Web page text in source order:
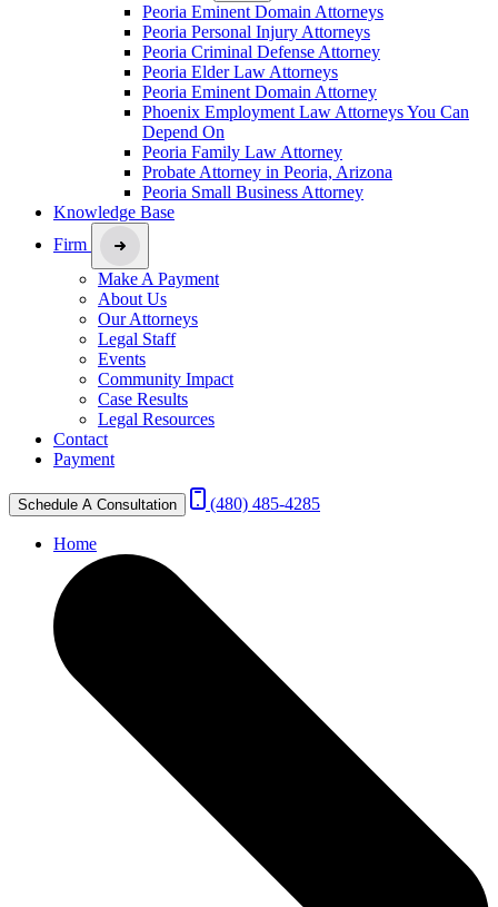
Peoria Eminent Domain Attorneys
Peoria Personal Injury Attorneys
Peoria Criminal Defense Attorney
Peoria Elder Law Attorneys
Peoria Eminent Domain Attorney
Phoenix Employment Law Attorneys You Can
Depend On
Peoria Family Law Attorney
Probate Attorney in Peoria, Arizona
Peoria Small Business Attorney
Knowledge Base
Firm
Make A Payment
About Us
Our Attorneys
Legal Staff
Events
Community Impact
Case Results
Legal Resources
Contact
Payment
Schedule A Consultation (480) 485-4285
Home